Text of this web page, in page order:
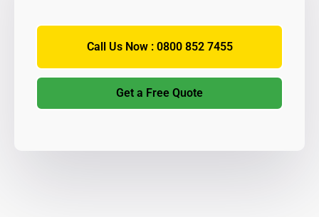
Call Us Now : 0800 852 7455
Get a Free Quote